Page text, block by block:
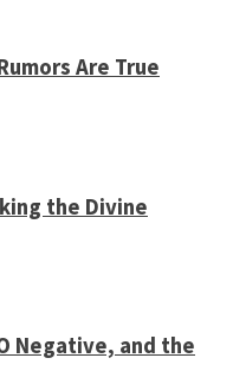
Are True
the Divine
Negative, and the